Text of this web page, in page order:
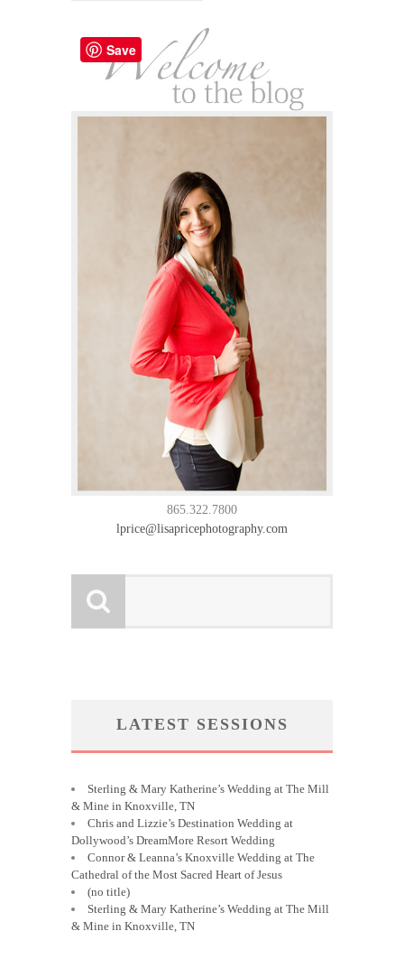
865.322.7800
lprice@lisapricephotography.com
LATEST SESSIONS
Sterling & Mary Katherine’s Wedding at The Mill
& Mine in Knoxville, TN
Chris and Lizzie’s Destination Wedding at
Dollywood’s DreamMore Resort Wedding
Connor & Leanna’s Knoxville Wedding at The
Cathedral of the Most Sacred Heart of Jesus
(no title)
Sterling & Mary Katherine’s Wedding at The Mill
& Mine in Knoxville, TN
Save